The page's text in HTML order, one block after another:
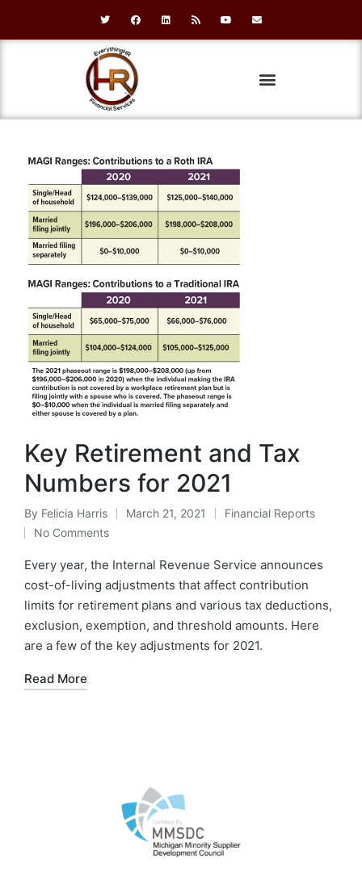
Key Retirement and Tax
Numbers for 2021
By Felicia Harris March 21, 2021
Financial Reports
No Comments
Every year, the Internal Revenue Service announces
cost-of-living adjustments that affect contribution
limits for retirement plans and various tax deductions,
exclusion, exemption, and threshold amounts. Here
are a few of the key adjustments for 2021.
Read More